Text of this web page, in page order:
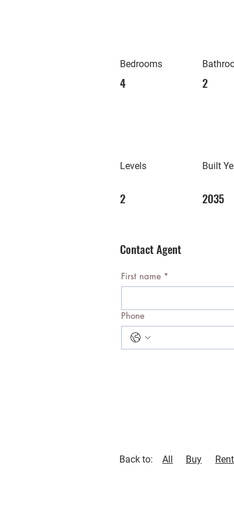
Bedrooms
4
Levels
2
2
Built
2035
Contact Agent
First name *
Phone
Back to: All Buy Rent